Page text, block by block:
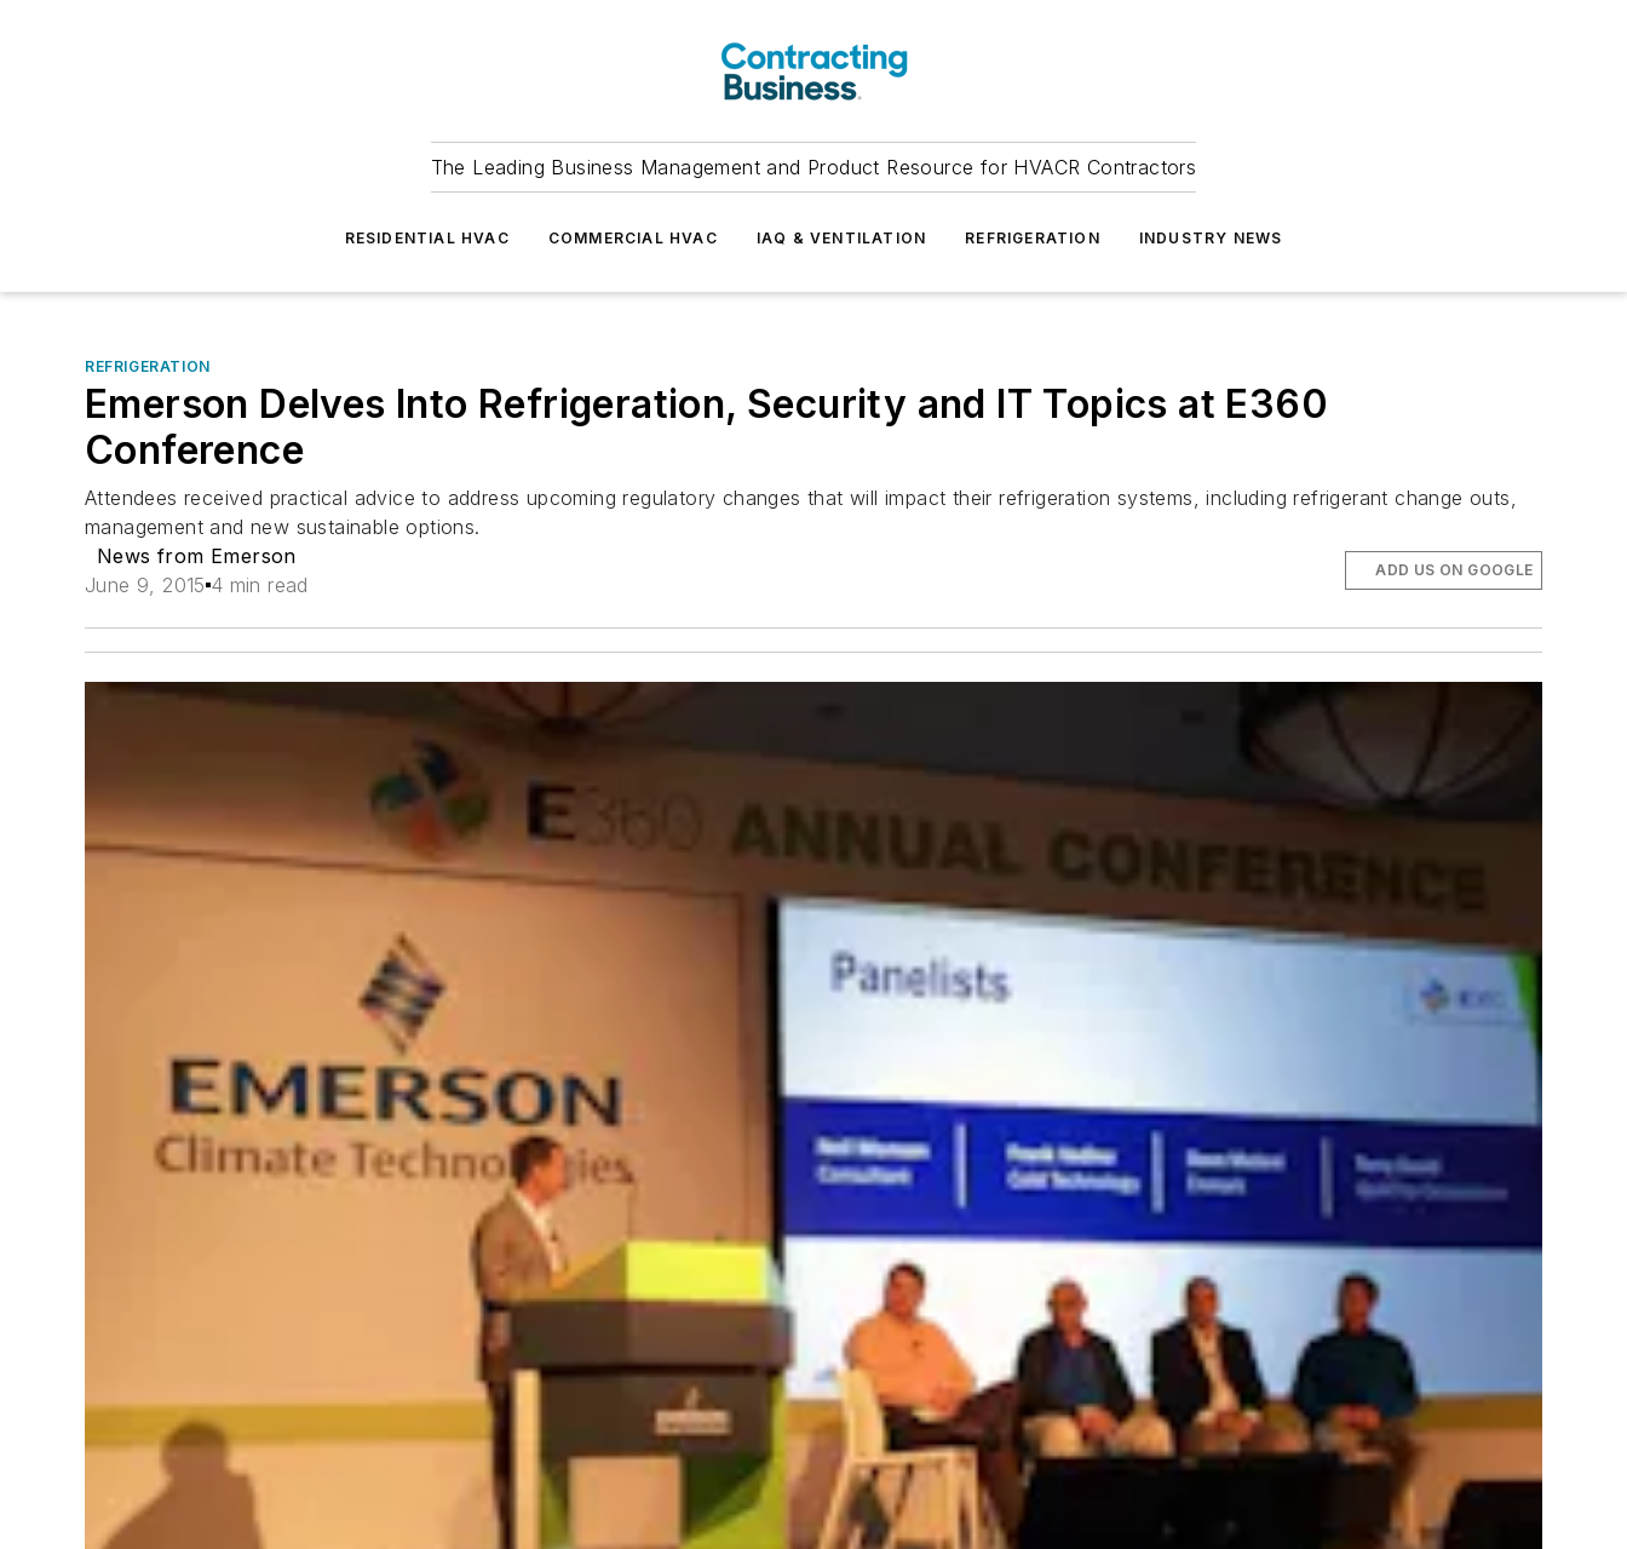
The Leading Business Management and Product Resource for HVACR Contractors
RESIDENTIAL HVAC COMMERCIAL HVAC IAQ & VENTILATION REFRIGERATION INDUSTRY NEWS
REFRIGERATION
Emerson Delves Into Refrigeration, Security and IT Topics at E360
Conference
Attendees received practical advice to address upcoming regulatory changes that will impact their refrigeration systems, including refrigerant change outs,
management and new sustainable options.
News from Emerson
June 9, 2015 4 min read
ADD US ON GOOGLE